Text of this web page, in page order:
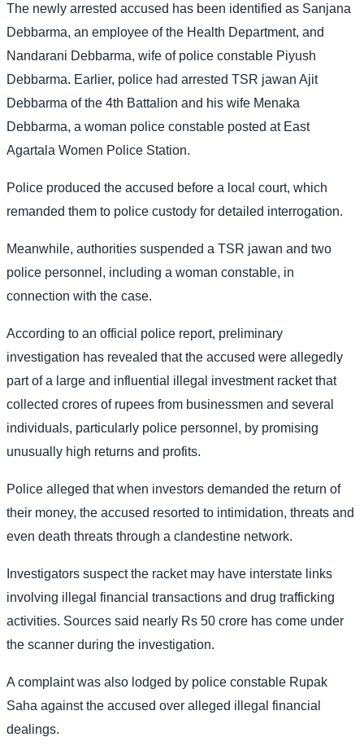
The newly arrested accused has been identified as Sanjana
Debbarma, an employee of the Health Department, and
Nandarani Debbarma, wife of police constable Piyush
Debbarma. Earlier, police had arrested TSR jawan Ajit
Debbarma of the 4th Battalion and his wife Menaka
Debbarma, a woman police constable posted at East
Agartala Women Police Station.
Police produced the accused before a local court, which
remanded them to police custody for detailed interrogation.
Meanwhile, authorities suspended a TSR jawan and two
police personnel, including a woman constable, in
connection with the case.
According to an official police report, preliminary
investigation has revealed that the accused were allegedly
part of a large and influential illegal investment racket that
collected crores of rupees from businessmen and several
individuals, particularly police personnel, by promising
unusually high returns and profits.
Police alleged that when investors demanded the return of
their money, the accused resorted to intimidation, threats and
even death threats through a clandestine network.
Investigators suspect the racket may have interstate links
involving illegal financial transactions and drug trafficking
activities. Sources said nearly Rs 50 crore has come under
the scanner during the investigation.
A complaint was also lodged by police constable Rupak
Saha against the accused over alleged illegal financial
dealings.